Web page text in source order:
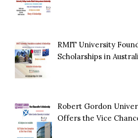
RMIT University
Scholarships in
Robert Gordon
Offers the Vice